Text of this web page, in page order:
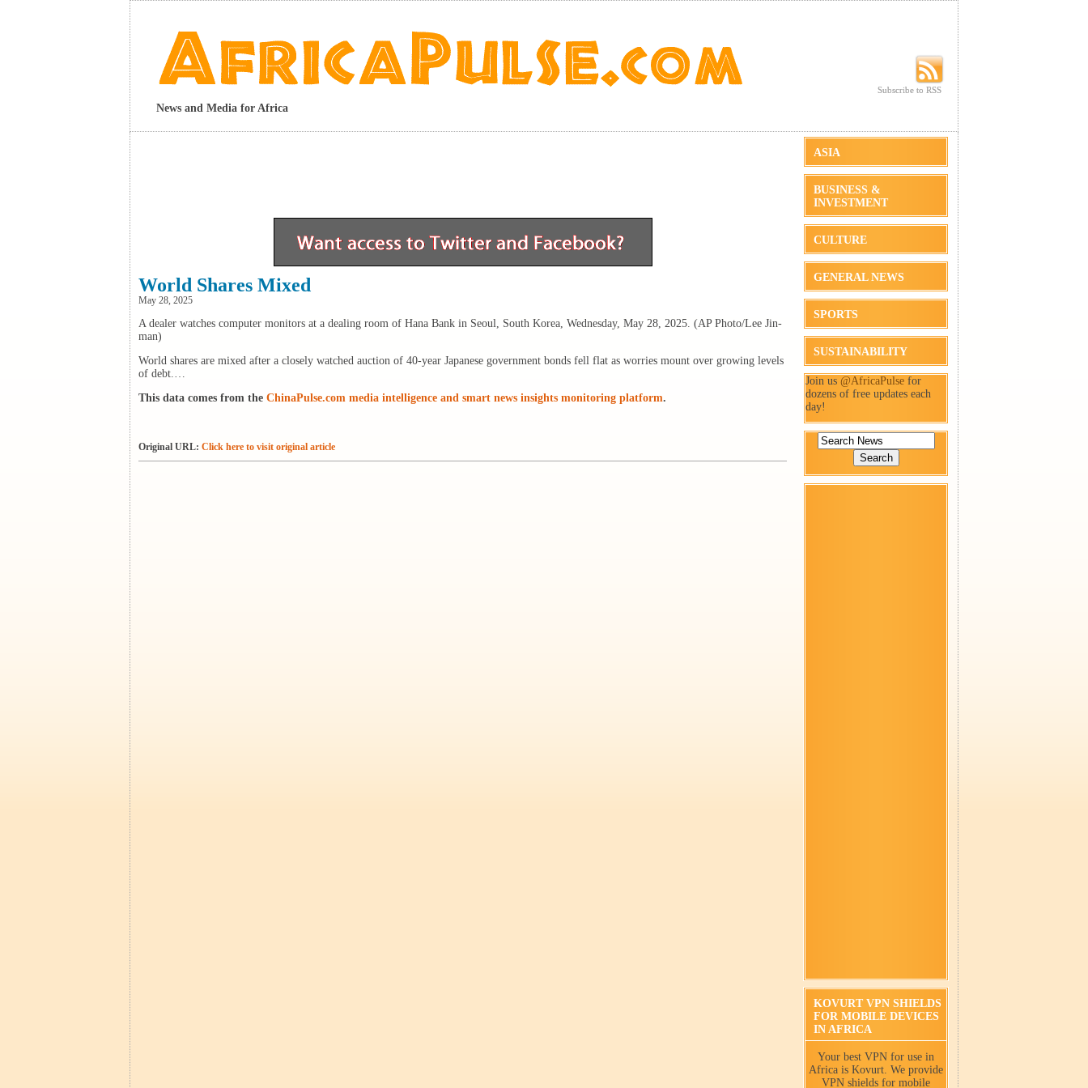
News and Media for Africa
Subscribe to RSS
Subscribe to RSS
World Shares Mixed
May 28, 2025
A dealer watches computer monitors at a dealing room of Hana Bank in Seoul, South Korea, Wednesday, May 28, 2025. (AP Photo/Lee Jin-
man)
World shares are mixed after a closely watched auction of 40-year Japanese government bonds fell flat as worries mount over growing levels
of debt.…
This data comes from the ChinaPulse.com media intelligence and smart news insights monitoring platform.
Original URL: Click here to visit original article
ASIA
BUSINESS &
INVESTMENT
CULTURE
GENERAL NEWS
SPORTS
SUSTAINABILITY
Join us @AfricaPulse for
dozens of free updates each
day!
KOVURT VPN SHIELDS
FOR MOBILE DEVICES
IN AFRICA
Your best VPN for use in
Africa is Kovurt. We provide
VPN shields for mobile